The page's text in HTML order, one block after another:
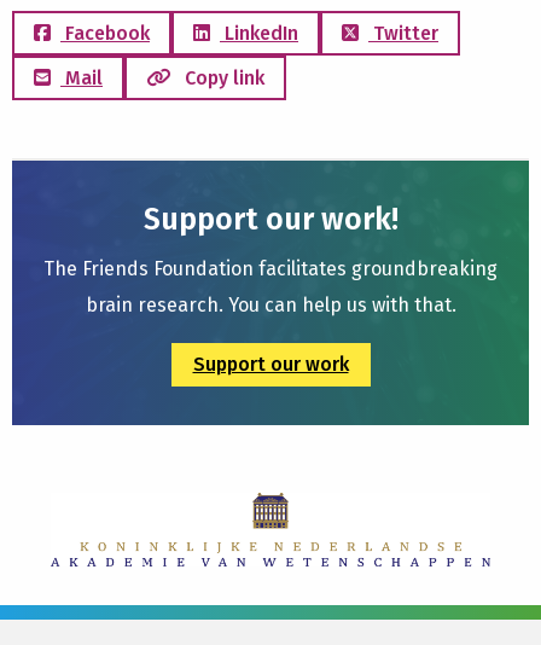
Facebook LinkedIn
Twitter
Mail
Copy link
Support our work!
The Friends Foundation facilitates groundbreaking
brain research. You can help us with that.
Support our work